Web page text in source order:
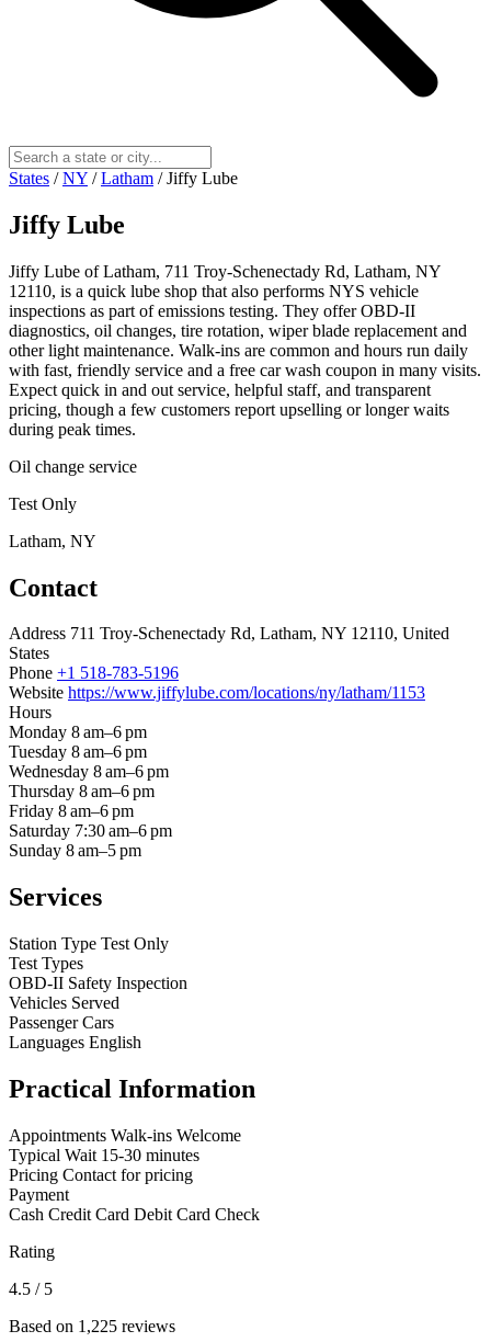
States / NY / Latham / Jiffy Lube
Jiffy Lube
Jiffy Lube of Latham, 711 Troy-Schenectady Rd, Latham, NY
12110, is a quick lube shop that also performs NYS vehicle
inspections as part of emissions testing. They offer OBD-II
diagnostics, oil changes, tire rotation, wiper blade replacement and
other light maintenance. Walk-ins are common and hours run daily
with fast, friendly service and a free car wash coupon in many visits.
Expect quick in and out service, helpful staff, and transparent
pricing, though a few customers report upselling or longer waits
during peak times.
Oil change service
Test Only
Latham, NY
Contact
Address 711 Troy-Schenectady Rd, Latham, NY 12110, United
States
Phone +1 518-783-5196
Website https://www.jiffylube.com/locations/ny/latham/1153
Hours
Monday 8 am–6 pm
Tuesday 8 am–6 pm
Wednesday 8 am–6 pm
Thursday 8 am–6 pm
Friday 8 am–6 pm
Saturday 7:30 am–6 pm
Sunday 8 am–5 pm
Services
Station Type Test Only
Test Types
OBD-II Safety Inspection
Vehicles Served
Passenger Cars
Languages English
Practical Information
Appointments Walk-ins Welcome
Typical Wait 15-30 minutes
Pricing Contact for pricing
Payment
Cash Credit Card Debit Card Check
Rating
4.5 / 5
Based on 1,225 reviews